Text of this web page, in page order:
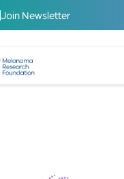
Join Newsletter